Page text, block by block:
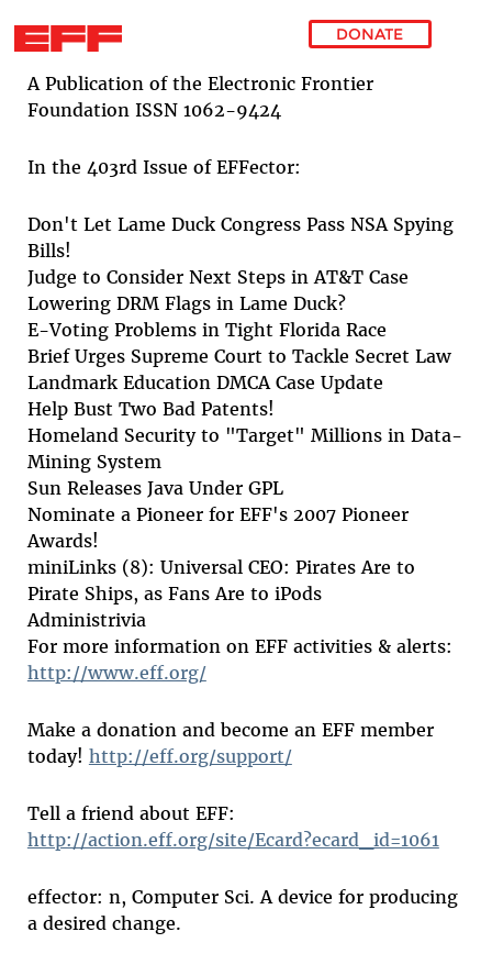
Skip to main content
DONATE
A Publication of the Electronic Frontier
Foundation ISSN 1062-9424
In the 403rd Issue of EFFector:
Don't Let Lame Duck Congress Pass NSA Spying
Bills!
Judge to Consider Next Steps in AT&T Case
Lowering DRM Flags in Lame Duck?
E-Voting Problems in Tight Florida Race
Brief Urges Supreme Court to Tackle Secret Law
Landmark Education DMCA Case Update
Help Bust Two Bad Patents!
Homeland Security to "Target" Millions in Data-
Mining System
Sun Releases Java Under GPL
Nominate a Pioneer for EFF's 2007 Pioneer
Awards!
miniLinks (8): Universal CEO: Pirates Are to
Pirate Ships, as Fans Are to iPods
Administrivia
For more information on EFF activities & alerts:
http://www.eff.org/
Make a donation and become an EFF member
today! http://eff.org/support/
Tell a friend about EFF:
http://action.eff.org/site/Ecard?ecard_id=1061
effector: n, Computer Sci. A device for producing
a desired change.